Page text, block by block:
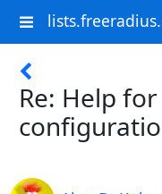
Re: Help for